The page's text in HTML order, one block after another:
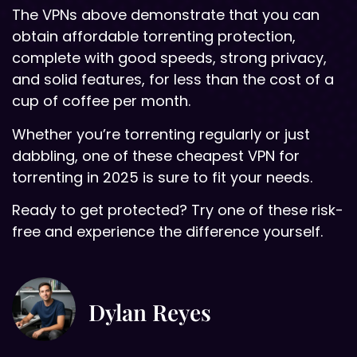
Dylan Reyes
The VPNs above demonstrate that you can
obtain affordable torrenting protection,
complete with good speeds, strong privacy,
and solid features, for less than the cost of a
cup of coffee per month.
Whether you’re torrenting regularly or just
dabbling, one of these cheapest VPN for
torrenting in 2025 is sure to fit your needs.
Ready to get protected? Try one of these risk-
free and experience the difference yourself.